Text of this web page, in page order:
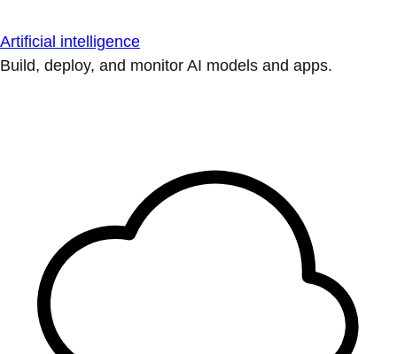
Artificial intelligence
Build, deploy, and monitor AI models and apps.